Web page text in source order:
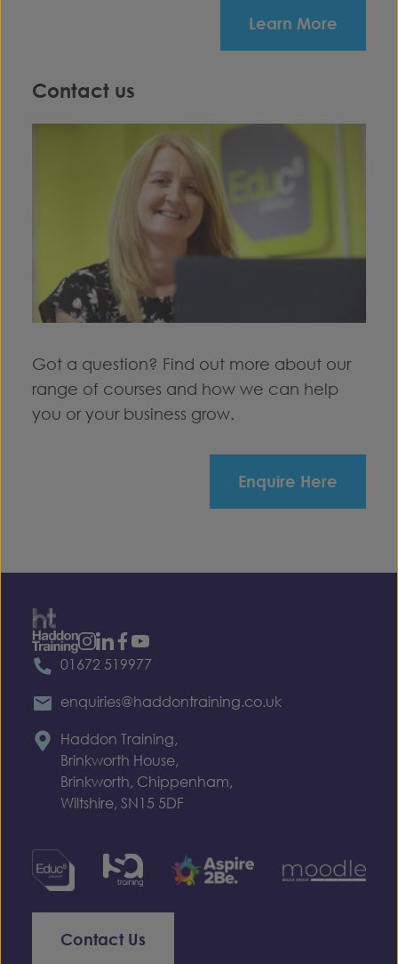
Learn More
Contact us
Got a question? Find out more about our
range of courses and how we can help
you or your business grow.
Enquire Here
01672 519977
enquiries@haddontraining.co.uk
Haddon Training,
Brinkworth House,
Brinkworth, Chippenham,
Wiltshire, SN15 5DF
Contact Us